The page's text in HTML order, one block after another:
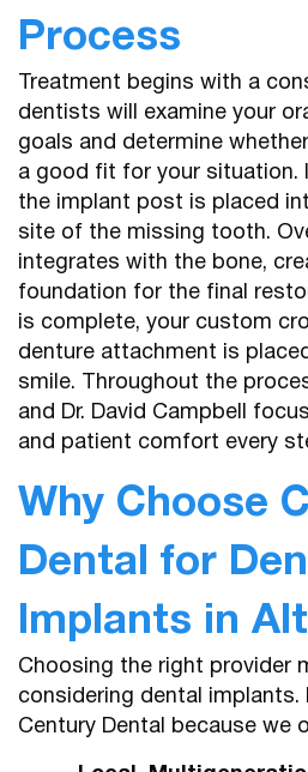
Process
Treatment begins with a
dentists will examine your
goals and determine
a good fit for your situation.
the implant post is placed
site of the missing tooth.
integrates with the bone,
foundation for the final
is complete, your custom
denture attachment is
smile. Throughout the
and Dr. David Campbell
and patient comfort every
Why Choose
Dental for
Implants in
Choosing the right provider
considering dental
Century Dental because we